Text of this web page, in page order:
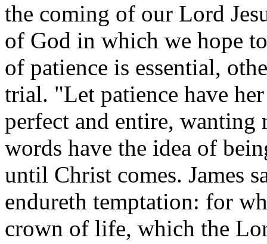
the coming of our Lord
of God in which we hope
of patience is essential,
trial. "Let patience have
perfect and entire, wanting
words have the idea of
until Christ comes. James
endureth temptation: for
crown of life, which the